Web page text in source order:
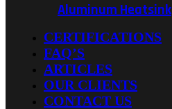
Aluminum Heatsink
CERTIFICATIONS
FAQ’S
ARTICLES
OUR CLIENTS
CONTACT US